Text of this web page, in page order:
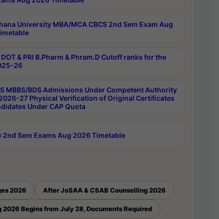
University MBA/MCA CBCS 2nd Sem Exam Aug
DOT & PRI B.Pharm & Phram.D Cutoff ranks for the
26
MBBS/BDS Admissions Under Competent Authority
27 Physical Verification of Original Certificates
Under CAP Quota
2nd Sem Exams Aug 2026 Timetable
2026 After JoSAA & CSAB Counselling 2026
2026 Begins from July 28, Documents Required